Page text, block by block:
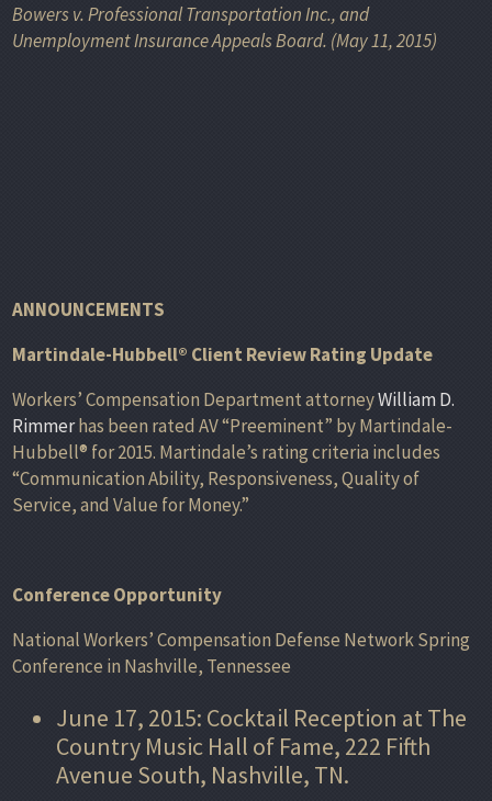
Bowers v. Professional Transportation Inc., and
Unemployment Insurance Appeals Board. (May 11, 2015)
ANNOUNCEMENTS
Martindale-Hubbell® Client Review Rating Update
Workers’ Compensation Department attorneyWilliam D.
Rimmerhas been rated AV “Preeminent” by Martindale-
Hubbell® for 2015. Martindale’s rating criteria includes
“Communication Ability, Responsiveness, Quality of
Service, and Value for Money.”
Conference Opportunity
National Workers’ Compensation Defense Network Spring
Conference in Nashville, Tennessee
June 17, 2015: Cocktail Reception at The
Country Music Hall of Fame, 222 Fifth
Avenue South, Nashville, TN.